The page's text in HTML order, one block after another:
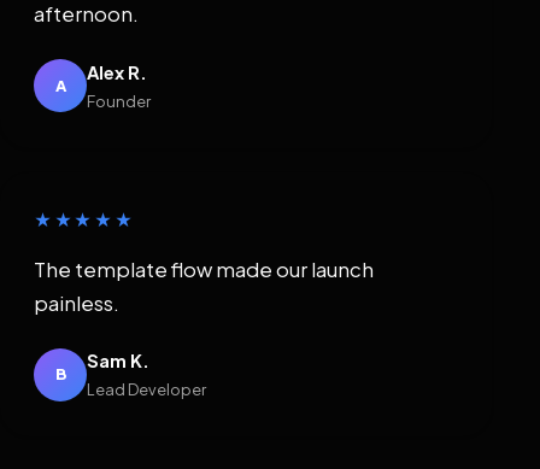
afternoon.
A
Alex R.
Founder
★★★★★
The template flow made our launch
painless.
B
Sam K.
Lead Developer